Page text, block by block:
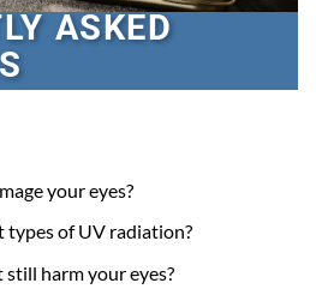
ASKED
your eyes?
of UV radiation?
harm your eyes?